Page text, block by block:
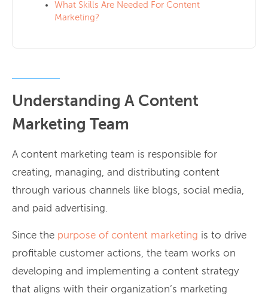
What Skills Are Needed For Content
Marketing?
Understanding A Content
Marketing Team
A content marketing team is responsible for
creating, managing, and distributing content
through various channels like blogs, social media,
and paid advertising.
Since the purpose of content marketing is to drive
profitable customer actions, the team works on
developing and implementing a content strategy
that aligns with their organization’s marketing